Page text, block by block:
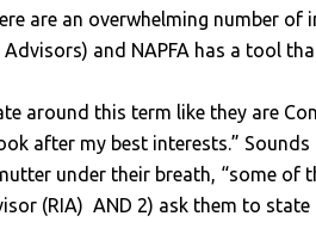
are an overwhelming number
and NAPFA has a tool
around this term like they are
after my best interests.”
under their breath, “some of
(RIA) AND 2) ask them to